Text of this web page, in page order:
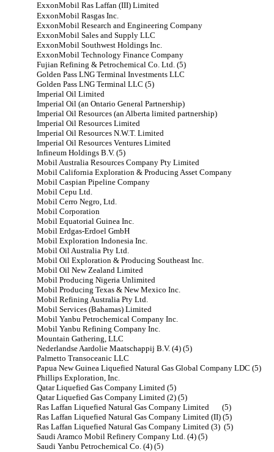
ExxonMobil Ras Laffan (III) Limited
ExxonMobil Rasgas Inc.
ExxonMobil Research and Engineering Company
ExxonMobil Sales and Supply LLC
ExxonMobil Southwest Holdings Inc.
ExxonMobil Technology Finance Company
Fujian Refining & Petrochemical Co. Ltd. (5)
Golden Pass LNG Terminal Investments LLC
Golden Pass LNG Terminal LLC (5)
Imperial Oil Limited
Imperial Oil (an Ontario General Partnership)
Imperial Oil Resources (an Alberta limited partnership)
Imperial Oil Resources Limited
Imperial Oil Resources N.W.T. Limited
Imperial Oil Resources Ventures Limited
Infineum Holdings B.V. (5)
Mobil Australia Resources Company Pty Limited
Mobil California Exploration & Producing Asset Company
Mobil Caspian Pipeline Company
Mobil Cepu Ltd.
Mobil Cerro Negro, Ltd.
Mobil Corporation
Mobil Equatorial Guinea Inc.
Mobil Erdgas-Erdoel GmbH
Mobil Exploration Indonesia Inc.
Mobil Oil Australia Pty Ltd.
Mobil Oil Exploration & Producing Southeast Inc.
Mobil Oil New Zealand Limited
Mobil Producing Nigeria Unlimited
Mobil Producing Texas & New Mexico Inc.
Mobil Refining Australia Pty Ltd.
Mobil Services (Bahamas) Limited
Mobil Yanbu Petrochemical Company Inc.
Mobil Yanbu Refining Company Inc.
Mountain Gathering, LLC
Nederlandse Aardolie Maatschappij B.V. (4) (5)
Palmetto Transoceanic LLC
Papua New Guinea Liquefied Natural Gas Global Company LDC (5)
Phillips Exploration, Inc.
Qatar Liquefied Gas Company Limited (5)
Qatar Liquefied Gas Company Limited (2) (5)
Ras Laffan Liquefied Natural Gas Company Limited (5)
Ras Laffan Liquefied Natural Gas Company Limited (II) (5)
Ras Laffan Liquefied Natural Gas Company Limited (3) (5)
Saudi Aramco Mobil Refinery Company Ltd. (4) (5)
Saudi Yanbu Petrochemical Co. (4) (5)